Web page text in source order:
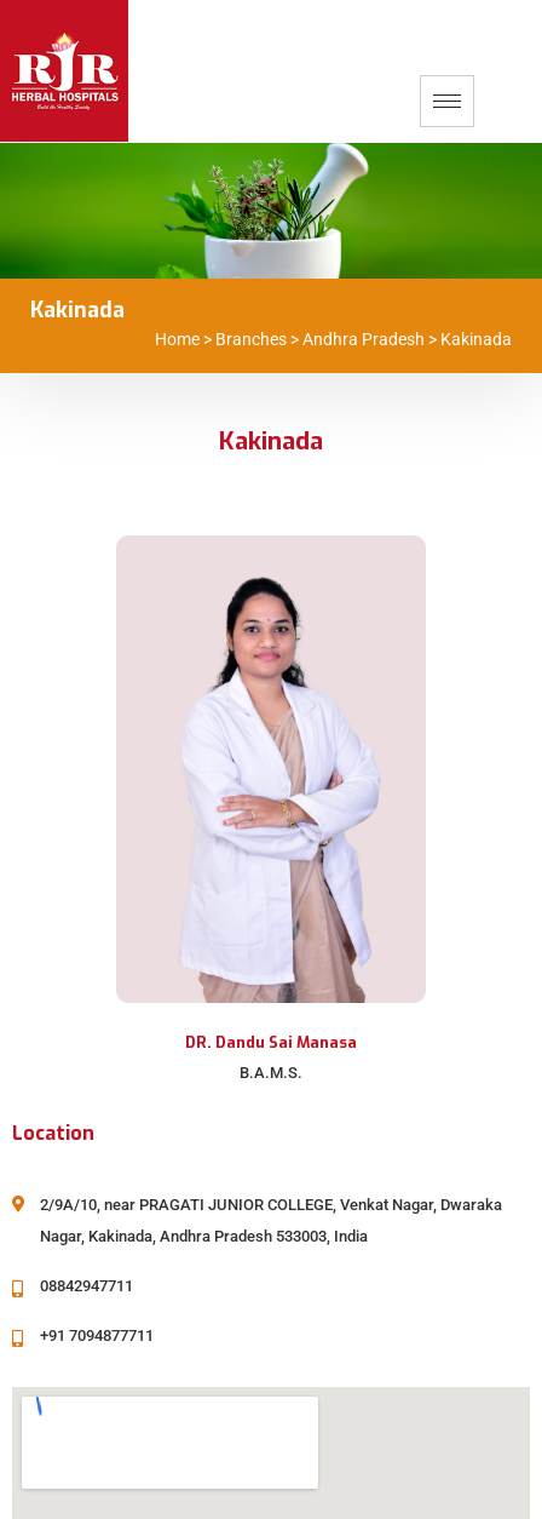
Kakinada
Home > Branches >Andhra Pradesh > Kakinada
Kakinada
DR. Dandu Sai Manasa
B.A.M.S.
Location
2/9A/10, near PRAGATI JUNIOR COLLEGE, Venkat Nagar, Dwaraka
Nagar, Kakinada, Andhra Pradesh 533003, India
08842947711
+91 7094877711